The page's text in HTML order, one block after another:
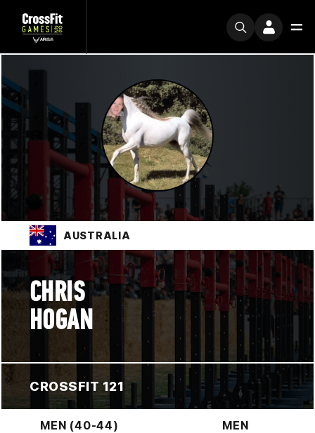
AUSTRALIA
CHRIS
HOGAN
CROSSFIT 121
MEN (40-44) MEN